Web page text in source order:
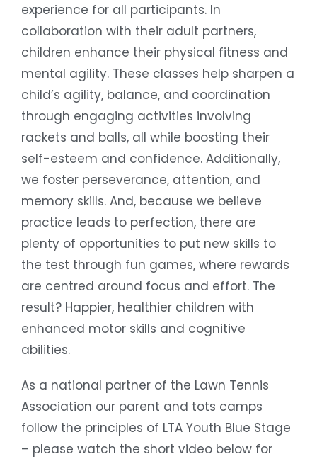
experience for all participants. In
collaboration with their adult partners,
children enhance their physical fitness and
mental agility. These classes help sharpen a
child’s agility, balance, and coordination
through engaging activities involving
rackets and balls, all while boosting their
self-esteem and confidence. Additionally,
we foster perseverance, attention, and
memory skills. And, because we believe
practice leads to perfection, there are
plenty of opportunities to put new skills to
the test through fun games, where rewards
are centred around focus and effort. The
result? Happier, healthier children with
enhanced motor skills and cognitive
abilities.
As a national partner of the Lawn Tennis
Association our parent and tots camps
follow the principles of LTA Youth Blue Stage
– please watch the short video below for